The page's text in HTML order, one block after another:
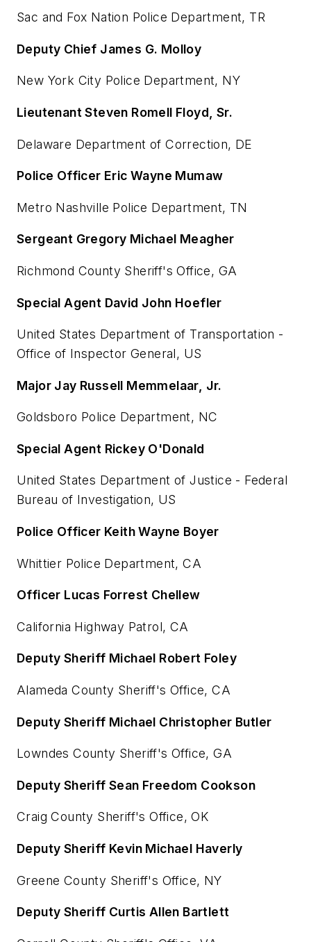
Sac and Fox Nation Police Department, TR
Deputy Chief James G. Molloy
New York City Police Department, NY
Lieutenant Steven Romell Floyd, Sr.
Delaware Department of Correction, DE
Police Officer Eric Wayne Mumaw
Metro Nashville Police Department, TN
Sergeant Gregory Michael Meagher
Richmond County Sheriff's Office, GA
Special Agent David John Hoefler
United States Department of Transportation -
Office of Inspector General, US
Major Jay Russell Memmelaar, Jr.
Goldsboro Police Department, NC
Special Agent Rickey O'Donald
United States Department of Justice - Federal
Bureau of Investigation, US
Police Officer Keith Wayne Boyer
Whittier Police Department, CA
Officer Lucas Forrest Chellew
California Highway Patrol, CA
Deputy Sheriff Michael Robert Foley
Alameda County Sheriff's Office, CA
Deputy Sheriff Michael Christopher Butler
Lowndes County Sheriff's Office, GA
Deputy Sheriff Sean Freedom Cookson
Craig County Sheriff's Office, OK
Deputy Sheriff Kevin Michael Haverly
Greene County Sheriff's Office, NY
Deputy Sheriff Curtis Allen Bartlett